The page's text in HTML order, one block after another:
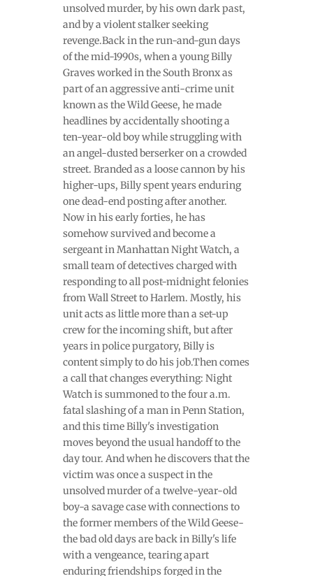
unsolved murder, by his own dark past,
and by a violent stalker seeking
revenge.Back in the run-and-gun days
of the mid-1990s, when a young Billy
Graves worked in the South Bronx as
part of an aggressive anti-crime unit
known as the Wild Geese, he made
headlines by accidentally shooting a
ten-year-old boy while struggling with
an angel-dusted berserker on a crowded
street. Branded as a loose cannon by his
higher-ups, Billy spent years enduring
one dead-end posting after another.
Now in his early forties, he has
somehow survived and become a
sergeant in Manhattan Night Watch, a
small team of detectives charged with
responding to all post-midnight felonies
from Wall Street to Harlem. Mostly, his
unit acts as little more than a set-up
crew for the incoming shift, but after
years in police purgatory, Billy is
content simply to do his job.Then comes
a call that changes everything: Night
Watch is summoned to the four a.m.
fatal slashing of a man in Penn Station,
and this time Billy's investigation
moves beyond the usual handoff to the
day tour. And when he discovers that the
victim was once a suspect in the
unsolved murder of a twelve-year-old
boy-a savage case with connections to
the former members of the Wild Geese-
the bad old days are back in Billy's life
with a vengeance, tearing apart
enduring friendships forged in the